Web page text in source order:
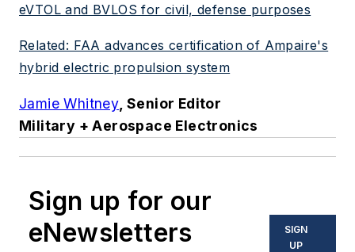
eVTOL and BVLOS for civil, defense purposes
Related: FAA advances certification of Ampaire's
hybrid electric propulsion system
Jamie Whitney , Senior Editor
Military + Aerospace Electronics
Sign up for our
eNewsletters
SIGN
UP